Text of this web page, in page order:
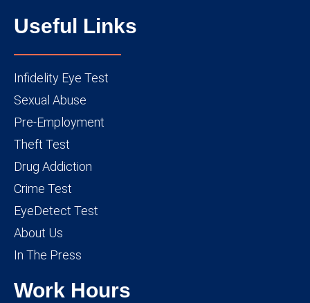
Useful Links
Infidelity Eye Test
Sexual Abuse
Pre-Employment
Theft Test
Drug Addiction
Crime Test
EyeDetect Test
About Us
In The Press
Work Hours